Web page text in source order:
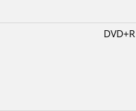
DVD+R